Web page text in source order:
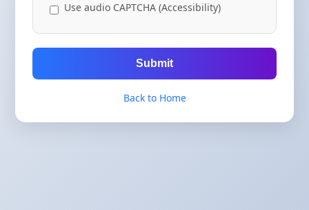
Use audio CAPTCHA (Accessibility)
Submit
Back to Home